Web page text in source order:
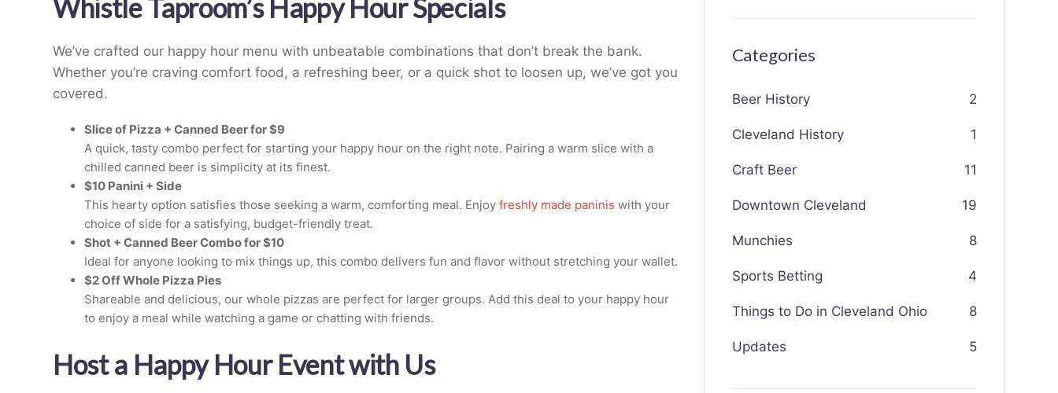
Whistle Taproom’s Happy Hour Specials
We’ve crafted our happy hour menu with unbeatable combinations that don’t break the bank.
Whether you’re craving comfort food, a refreshing beer, or a quick shot to loosen up, we’ve got you
covered.
Slice of Pizza + Canned Beer for $9
A quick, tasty combo perfect for starting your happy hour on the right note. Pairing a warm slice with a
chilled canned beer is simplicity at its finest.
$10 Panini + Side
This hearty option satisfies those seeking a warm, comforting meal. Enjoy freshly made paninis with your
choice of side for a satisfying, budget-friendly treat.
Shot + Canned Beer Combo for $10
Ideal for anyone looking to mix things up, this combo delivers fun and flavor without stretching your wallet.
$2 Off Whole Pizza Pies
Shareable and delicious, our whole pizzas are perfect for larger groups. Add this deal to your happy hour
to enjoy a meal while watching a game or chatting with friends.
Host a Happy Hour Event with Us
Categories
Beer History 2
Cleveland History 1
Craft Beer 11
Downtown Cleveland 19
Munchies 8
Sports Betting 4
Things to Do in Cleveland Ohio 8
Updates 5